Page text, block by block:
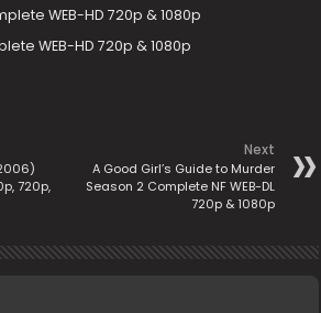
WEB-HD 720p & 1080p
WEB-HD 720p & 1080p
720p,
Next
A Good Girl’s Guide to Murder
Season 2 Complete NF WEB-DL
720p & 1080p